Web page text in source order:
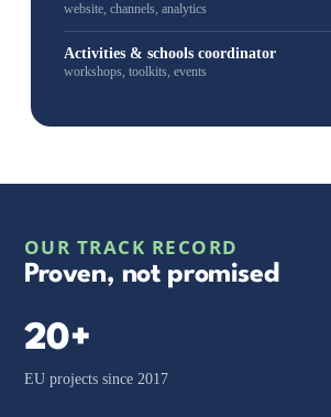
website, channels, analytics
Activities & schools coordinator
workshops, toolkits, events
OUR TRACK RECORD
Proven, not promised
20+
EU projects since 2017